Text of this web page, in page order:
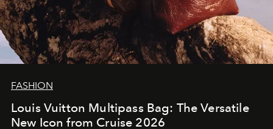
FASHION
Louis Vuitton Multipass Bag: The Versatile
New Icon from Cruise 2026